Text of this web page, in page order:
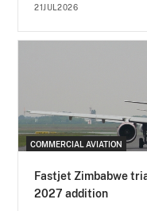
21JUL2026
COMMERCIAL AVIATION
Fastjet Zimbabwe
2027 addition